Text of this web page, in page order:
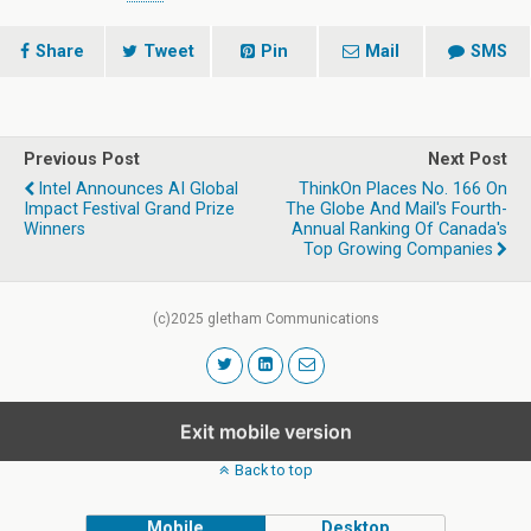
Share Tweet Pin Mail SMS
Previous Post
Intel Announces AI Global
Impact Festival Grand Prize
Winners
Next Post
ThinkOn Places No. 166 On
The Globe And Mail's Fourth-
Annual Ranking Of Canada's
Top Growing Companies
(c)2025 gletham Communications
Exit mobile version
Back to top